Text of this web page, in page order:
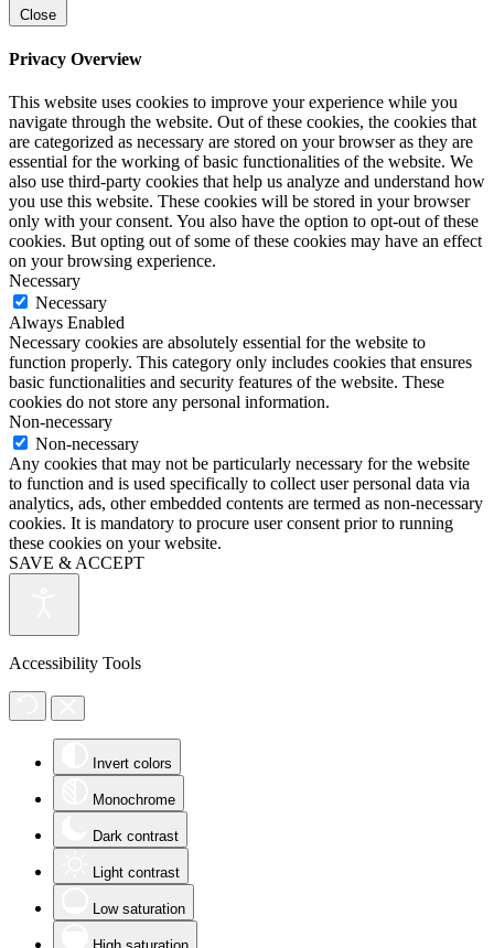
Close
Privacy Overview
This website uses cookies to improve your experience while you
navigate through the website. Out of these cookies, the cookies that
are categorized as necessary are stored on your browser as they are
essential for the working of basic functionalities of the website. We
also use third-party cookies that help us analyze and understand how
you use this website. These cookies will be stored in your browser
only with your consent. You also have the option to opt-out of these
cookies. But opting out of some of these cookies may have an effect
on your browsing experience.
Necessary
Necessary
Always Enabled
Necessary cookies are absolutely essential for the website to
function properly. This category only includes cookies that ensures
basic functionalities and security features of the website. These
cookies do not store any personal information.
Non-necessary
Non-necessary
Any cookies that may not be particularly necessary for the website
to function and is used specifically to collect user personal data via
analytics, ads, other embedded contents are termed as non-necessary
cookies. It is mandatory to procure user consent prior to running
these cookies on your website.
SAVE & ACCEPT
Accessibility Tools
Invert colors
Monochrome
Dark contrast
Light contrast
Low saturation